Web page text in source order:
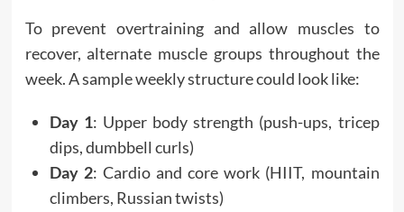
To prevent overtraining and allow muscles to
recover, alternate muscle groups throughout the
week. A sample weekly structure could look like:
Day 1: Upper body strength (push-ups, tricep
dips, dumbbell curls)
Day 2: Cardio and core work (HIIT, mountain
climbers, Russian twists)